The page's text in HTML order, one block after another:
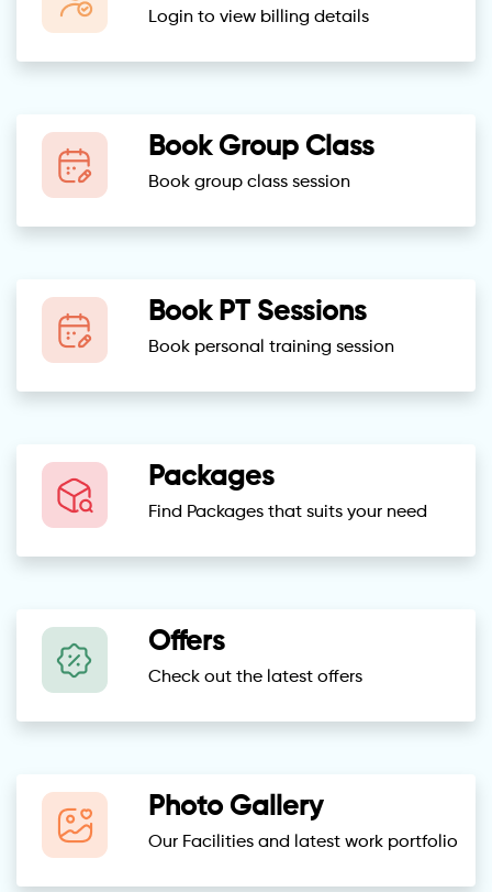
Login to view billing details
Book Group Class
Book group class session
Book PT Sessions
Book personal training session
Packages
Find Packages that suits your need
Offers
Check out the latest offers
Photo Gallery
Our Facilities and latest work portfolio